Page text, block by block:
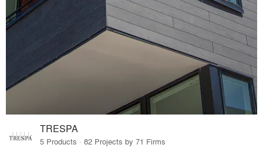
TRESPA
5 Products · 82 Projects by 71 Firms